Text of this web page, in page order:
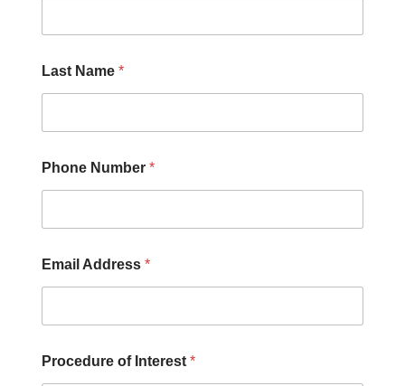
Last Name *
Phone Number *
Email Address *
Procedure of Interest *
o
u
P
o
e